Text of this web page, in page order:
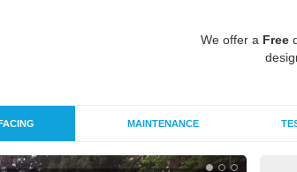
We offer a Free
MAINTENANCE